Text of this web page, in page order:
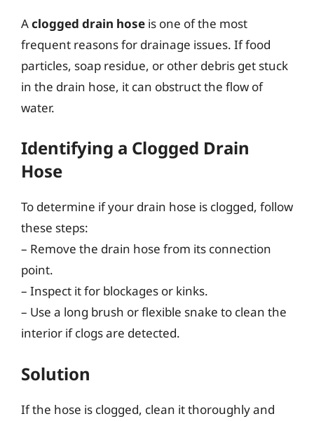
Aclogged drain hose is one of the most
frequent reasons for drainage issues. If food
particles, soap residue, or other debris get stuck
in the drain hose, it can obstruct the flow of
water.
Identifying a Clogged Drain
Hose
To determine if your drain hose is clogged, follow
these steps:
– Remove the drain hose from its connection
point.
– Inspect it for blockages or kinks.
– Use a long brush or flexible snake to clean the
interior if clogs are detected.
Solution
If the hose is clogged, clean it thoroughly and